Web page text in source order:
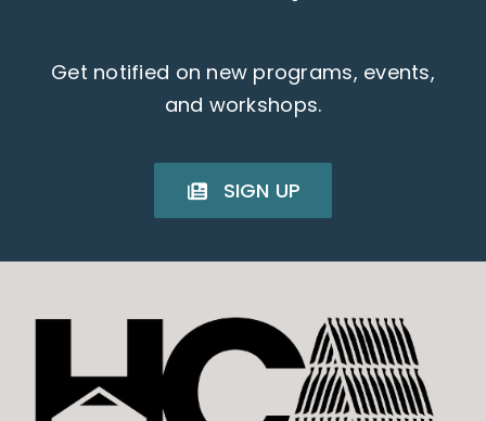
Get notified on new programs, events,
and workshops.
SIGN UP